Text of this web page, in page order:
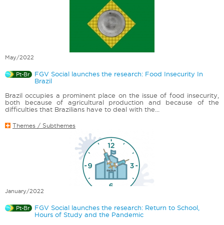
May/2022
Pt-Br
FGV Social launches the research: Food Insecurity In
Brazil
Brazil occupies a prominent place on the issue of food insecurity,
both because of agricultural production and because of the
difficulties that Brazilians have to deal with the...
Themes / Subthemes
January/2022
Pt-Br
FGV Social launches the research: Return to School,
Hours of Study and the Pandemic